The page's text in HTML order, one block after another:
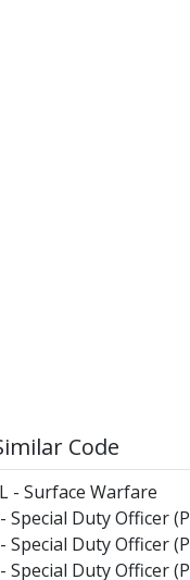
Code
- Surface Warfare
Special Duty Officer
Special Duty Officer
Special Duty Officer